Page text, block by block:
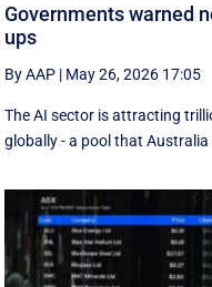
Governments warned
ups
By AAP | May 26, 2026 17:05
The AI sector is attracting
globally - a pool that Australia